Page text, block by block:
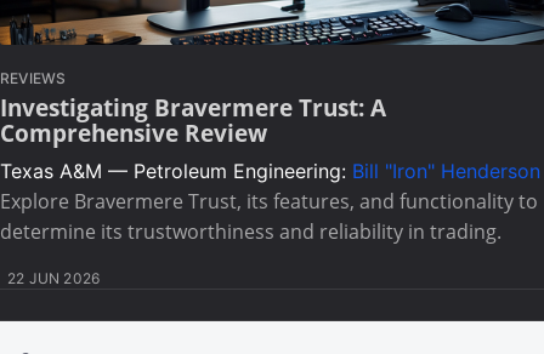
REVIEWS
Investigating Bravermere Trust: A
Comprehensive Review
Texas A&M — Petroleum Engineering: Bill "Iron" Henderson
Explore Bravermere Trust, its features, and functionality to
determine its trustworthiness and reliability in trading.
22 JUN 2026